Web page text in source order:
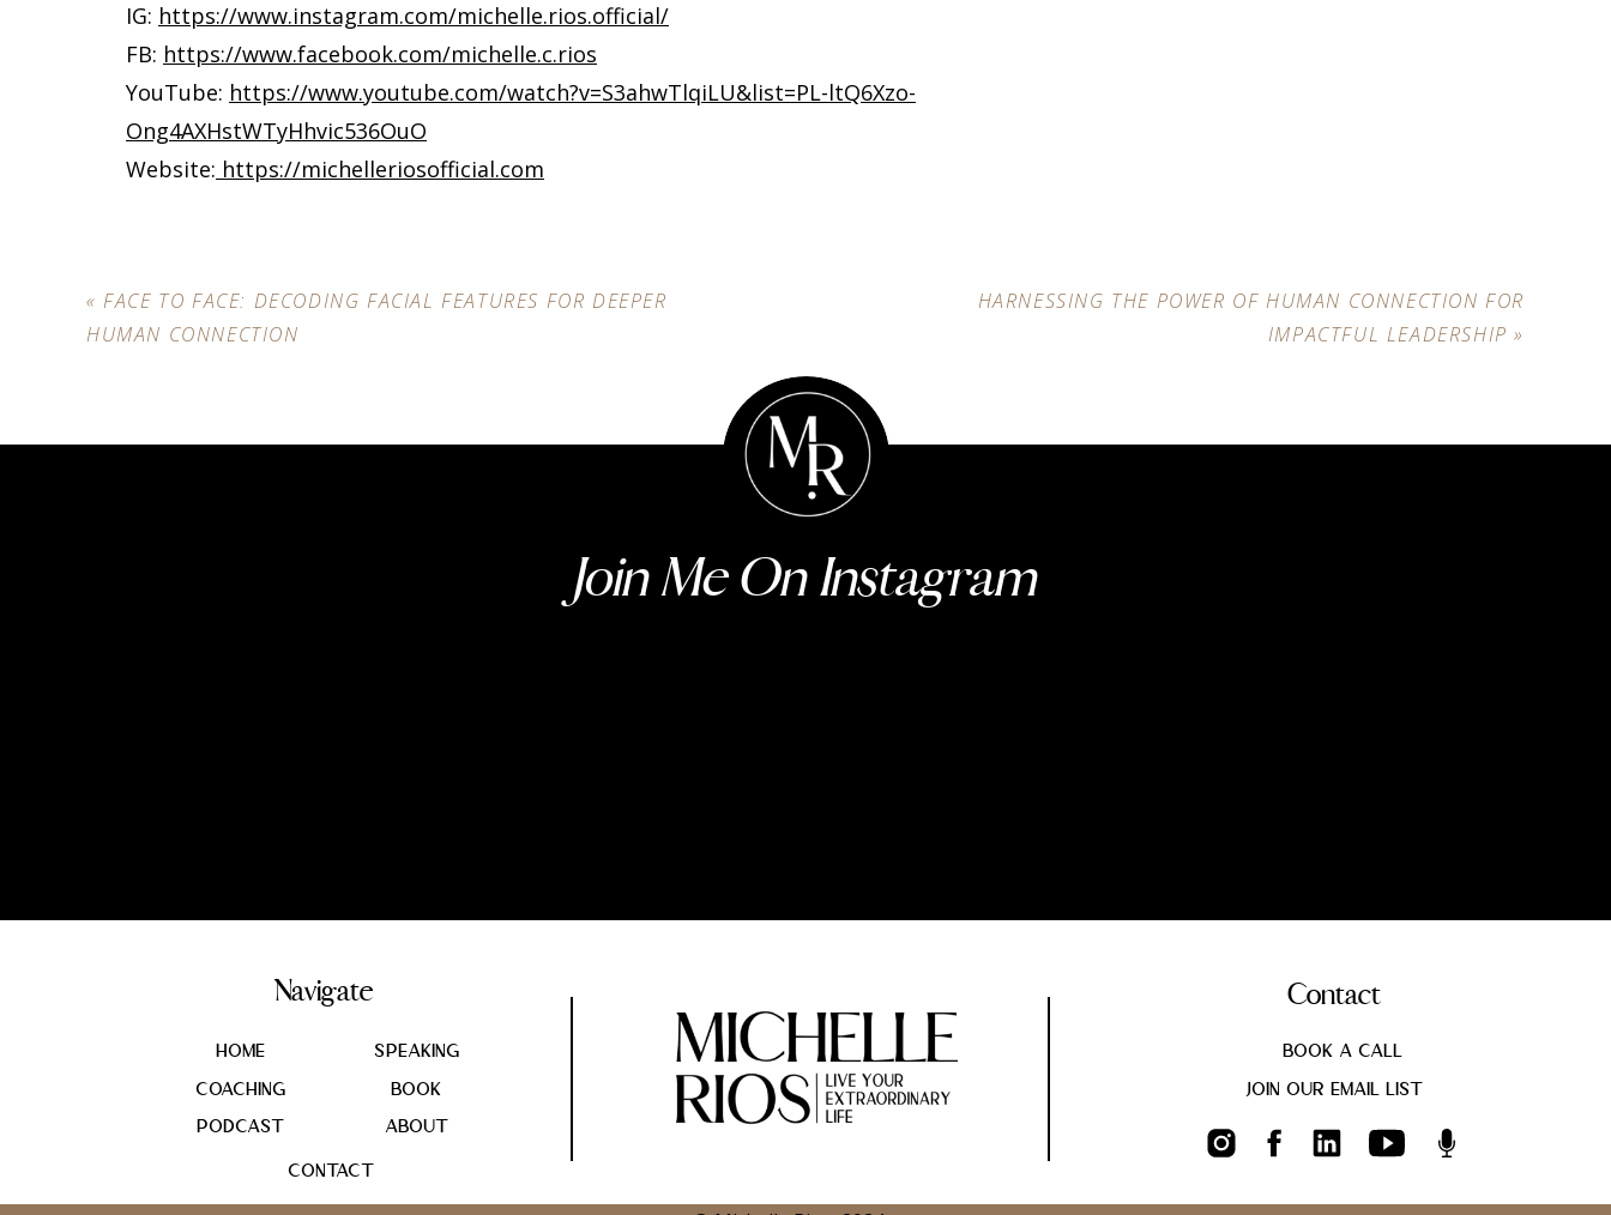
IG: https://www.instagram.com/michelle.rios.official/
FB: https://www.facebook.com/michelle.c.rios
YouTube: https://www.youtube.com/watch?v=S3ahwTlqiLU&list=PL-ltQ6Xzo-
Ong4AXHstWTyHhvic536OuO
Website: https://michelleriosofficial.com
HARNESSING THE POWER OF HUMAN CONNECTION FOR
IMPACTFUL LEADERSHIP »
«FACE TO FACE: DECODING FACIAL FEATURES FOR DEEPER
HUMAN CONNECTION
Home
About
podcast
coaching
Contact
SPEAKING
Contact
Book a call
Join Our Email List
Join Me On Instagram
Navigate
book